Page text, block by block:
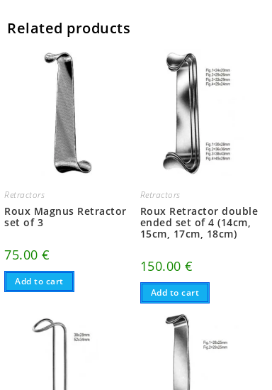
Related products
Retractors
Roux Magnus Retractor
set of 3
75.00€
Add to cart
Retractors
Roux Retractor double
ended set of 4 (14cm,
15cm, 17cm, 18cm)
150.00€
Add to cart